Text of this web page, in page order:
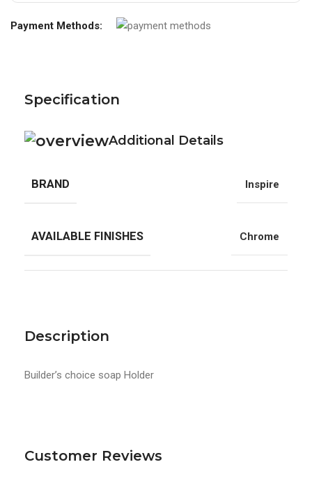
Payment Methods:
Description
Builder’s choice soap Holder
Specification
Additional Details
BRAND Inspire
AVAILABLE FINISHES Chrome
Customer Reviews